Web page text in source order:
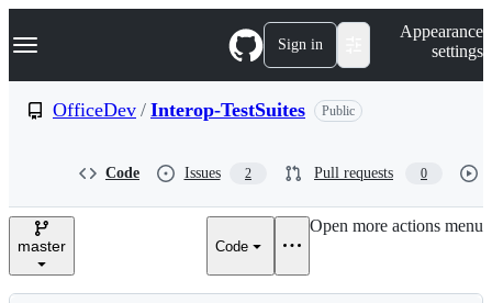
k
p
e
Navigation Menu Sign in
Appearance
settings
OfficeDev / Interop-TestSuites Public
Code Issues 2 Pull requests 0
master Code
Open more actions menu